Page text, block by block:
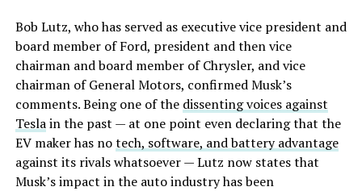
Bob Lutz, who has served as executive vice president and
board member of Ford, president and then vice
chairman and board member of Chrysler, and vice
chairman of General Motors, confirmed Musk’s
comments. Being one of the dissenting voices against
Teslain the past — at one point even declaring that the
EV maker has notech, software, and battery advantage
against its rivals whatsoever — Lutz now states that
Musk’s impact in the auto industry has been